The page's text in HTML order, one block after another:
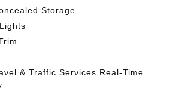
Storage
& Traffic Services Real-Time